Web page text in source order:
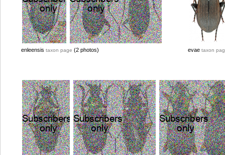
enleensis taxon page (2 photos) evae taxon